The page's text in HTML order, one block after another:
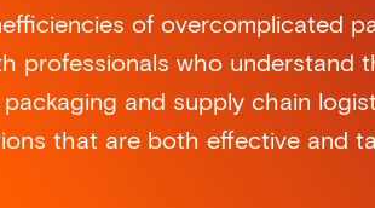
of overcomplicated
professionals who understand
and supply chain
that are both effective and